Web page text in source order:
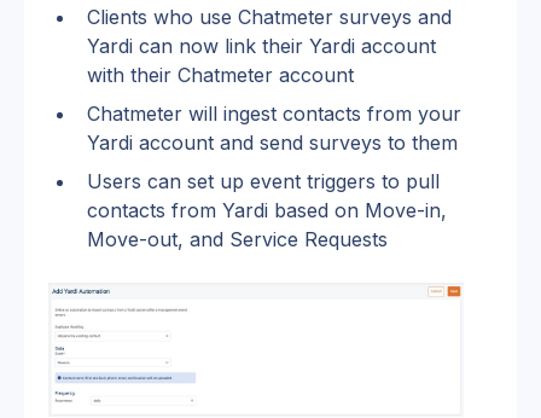
Clients who use Chatmeter surveys and
Yardi can now link their Yardi account
with their Chatmeter account
Chatmeter will ingest contacts from your
Yardi account and send surveys to them
Users can set up event triggers to pull
contacts from Yardi based on Move-in,
Move-out, and Service Requests